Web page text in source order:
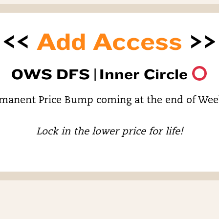
<< Add Access >>
OWS DFS | Inner Circle
Price Bump coming at the end of
Lock in the lower price for life!